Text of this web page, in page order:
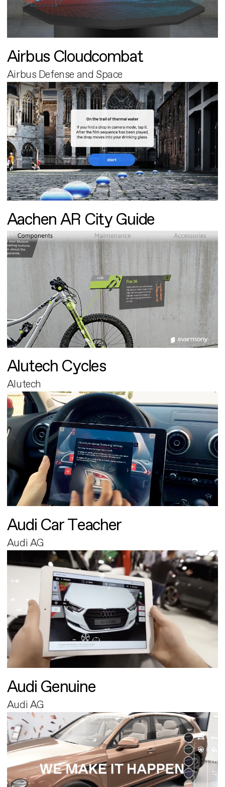
Airbus Cloudcombat
Airbus Defense and Space
Aachen AR City Guide
Alutech Cycles
Alutech
Audi Car Teacher
Audi AG
Audi Genuine
Audi AG